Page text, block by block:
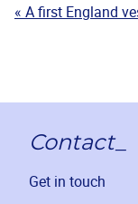
« A first England
Contact_
Get in touch